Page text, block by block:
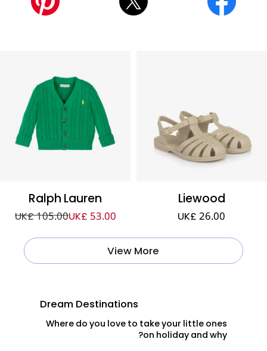
Ralph Lauren
UK£ 105.00UK£ 53.00
Liewood
UK£ 26.00
View More
Dream Destinations
Where do you love to take your little ones
on holiday and why?